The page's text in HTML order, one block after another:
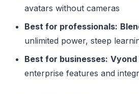
avatars without cameras
Best for professionals:
unlimited power, steep
Best for businesses: Vyond
enterprise features and